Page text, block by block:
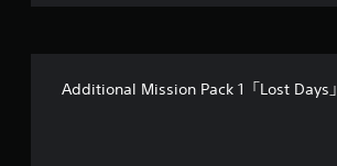
Additional Mission Pack 1「Lost Days」